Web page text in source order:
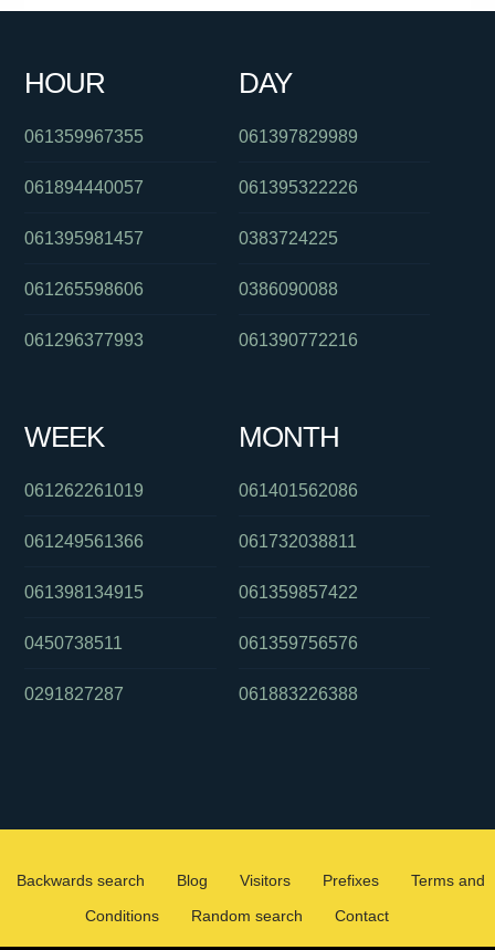
094274435 061882451300
HOUR
061359967355
061894440057
061395981457
061265598606
061296377993
DAY
061397829989
061395322226
0383724225
0386090088
061390772216
WEEK
061262261019
061249561366
061398134915
0450738511
0291827287
MONTH
061401562086
061732038811
061359857422
061359756576
061883226388
Backwards search Blog Visitors Prefixes
Terms and
Conditions
Random search Contact